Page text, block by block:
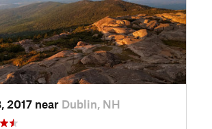
2017 near Dublin, NH